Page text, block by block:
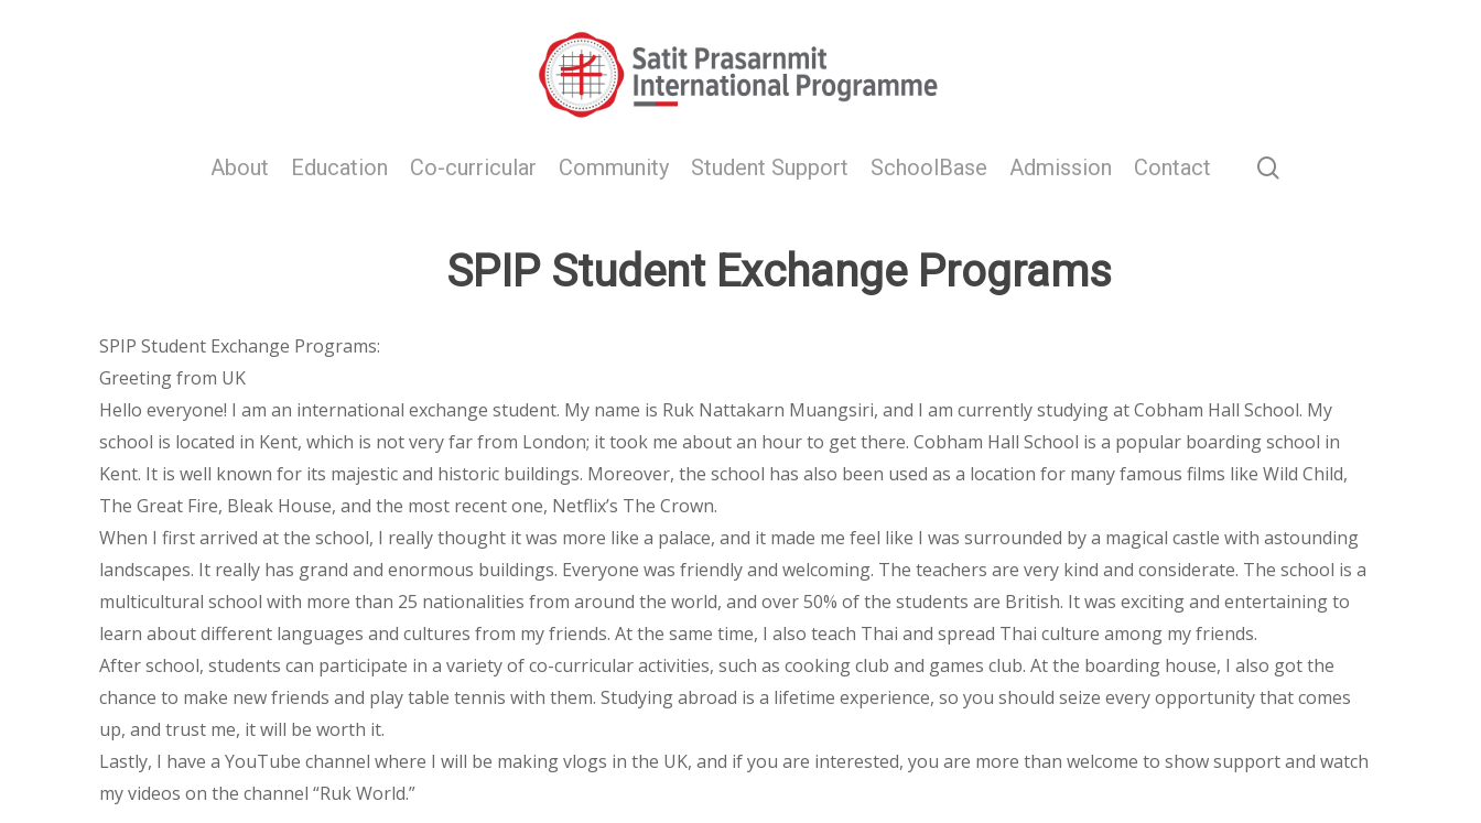
About Education Co-curricular Community Student Support SchoolBase Admission Contact
SPIP Student Exchange Programs
SPIP Student Exchange Programs:
Greeting from UK
Hello everyone! I am an international exchange student. My name is Ruk Nattakarn Muangsiri, and I am currently studying at Cobham Hall School. My
school is located in Kent, which is not very far from London; it took me about an hour to get there. Cobham Hall School is a popular boarding school in
Kent. It is well known for its majestic and historic buildings. Moreover, the school has also been used as a location for many famous films like Wild Child,
The Great Fire, Bleak House, and the most recent one, Netflix’s The Crown.
When I first arrived at the school, I really thought it was more like a palace, and it made me feel like I was surrounded by a magical castle with astounding
landscapes. It really has grand and enormous buildings. Everyone was friendly and welcoming. The teachers are very kind and considerate. The school is a
multicultural school with more than 25 nationalities from around the world, and over 50% of the students are British. It was exciting and entertaining to
learn about different languages and cultures from my friends. At the same time, I also teach Thai and spread Thai culture among my friends.
After school, students can participate in a variety of co-curricular activities, such as cooking club and games club. At the boarding house, I also got the
chance to make new friends and play table tennis with them. Studying abroad is a lifetime experience, so you should seize every opportunity that comes
up, and trust me, it will be worth it.
Lastly, I have a YouTube channel where I will be making vlogs in the UK, and if you are interested, you are more than welcome to show support and watch
my videos on the channel “Ruk World.”